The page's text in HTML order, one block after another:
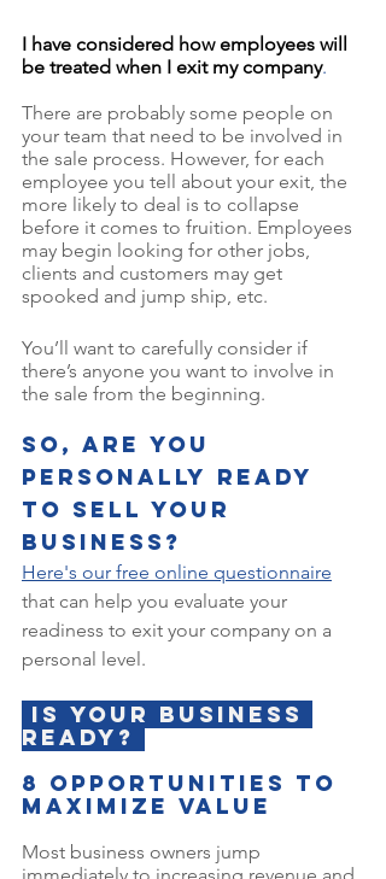
I have considered how employees will
be treated when I exit my company.
There are probably some people on
your team that need to be involved in
the sale process. However, for each
employee you tell about your exit, the
more likely to deal is to collapse
before it comes to fruition. Employees
may begin looking for other jobs,
clients and customers may get
spooked and jump ship, etc.
You’ll want to carefully consider if
there’s anyone you want to involve in
the sale from the beginning.
So, are you
personally ready
to sell your
business?
Here's our free online questionnaire
that can help you evaluate your
readiness to exit your company on a
personal level.
ready?
8 opportunities to
maximize value
Most business owners jump